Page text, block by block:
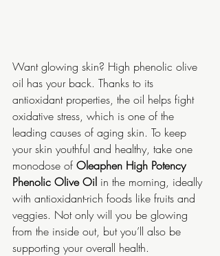
Want glowing skin? High phenolic olive
oil has your back. Thanks to its
antioxidant properties, the oil helps fight
oxidative stress, which is one of the
leading causes of aging skin. To keep
your skin youthful and healthy, take one
monodose of Oleaphen High Potency
Phenolic Olive Oil in the morning, ideally
with antioxidant-rich foods like fruits and
veggies. Not only will you be glowing
from the inside out, but you’ll also be
supporting your overall health.